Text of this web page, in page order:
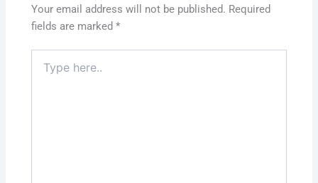
Your email address will not be published. Required
fields are marked*
here..